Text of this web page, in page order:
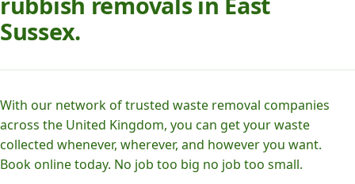
Sussex.
With our network of trusted waste removal companies
across the United Kingdom, you can get your waste
collected whenever, wherever, and however you want.
Book online today. No job too big no job too small.